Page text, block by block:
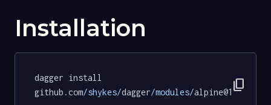
Installation
dagger install
github.com/shykes/dagger/modules/ content_copy